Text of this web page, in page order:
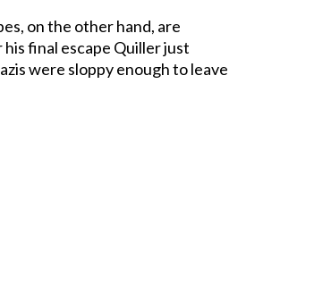
on the other hand, are
final escape Quiller just
were sloppy enough to leave